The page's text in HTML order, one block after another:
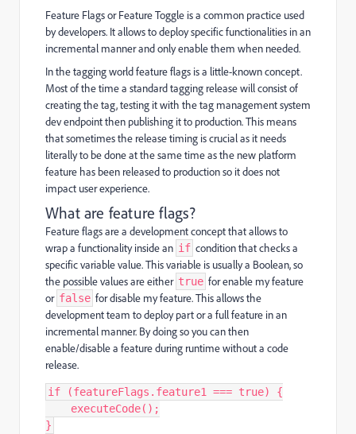
Feature Flags or Feature Toggle is a common practice used
by developers. It allows to deploy specific functionalities in an
incremental manner and only enable them when needed.
In the tagging world feature flags is a little-known concept.
Most of the time a standard tagging release will consist of
creating the tag, testing it with the tag management system
dev endpoint then publishing it to production. This means
that sometimes the release timing is crucial as it needs
literally to be done at the same time as the new platform
feature has been released to production so it does not
impact user experience.
What are feature flags?
Feature flags are a development concept that allows to
wrap a functionality inside an if condition that checks a
specific variable value. This variable is usually a Boolean, so
the possible values are either true for enable my feature
or false for disable my feature. This allows the
development team to deploy part or a full feature in an
incremental manner. By doing so you can then
enable/disable a feature during runtime without a code
release.
if (featureFlags . feature1 === true)
{
executeCode();
}